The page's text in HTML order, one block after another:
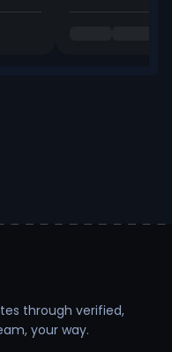
through verified,
your way.